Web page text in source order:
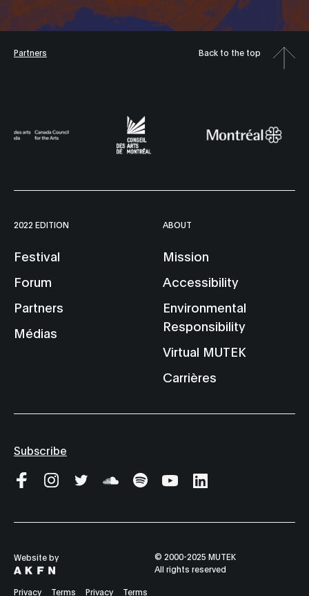
Partners Back to the top
2022 EDITION
Festival
Forum
Partners
Médias
ABOUT
Mission
Accessibility
Environmental
Responsibility
Virtual MUTEK
Carrières
Subscribe
Website by
© 2000-2025 MUTEK
All rights reserved
Privacy Terms Privacy Terms